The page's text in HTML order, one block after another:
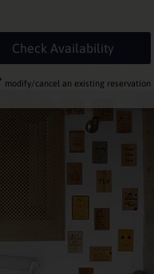
modify/cancel an existing reservation